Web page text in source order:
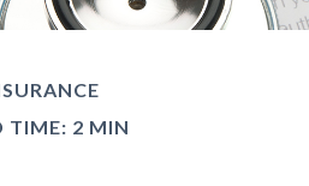
TIME: 2 MIN